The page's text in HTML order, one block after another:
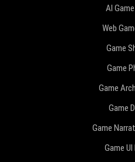
AI
Web
Game
Game
Game
Game
Game
Game UI